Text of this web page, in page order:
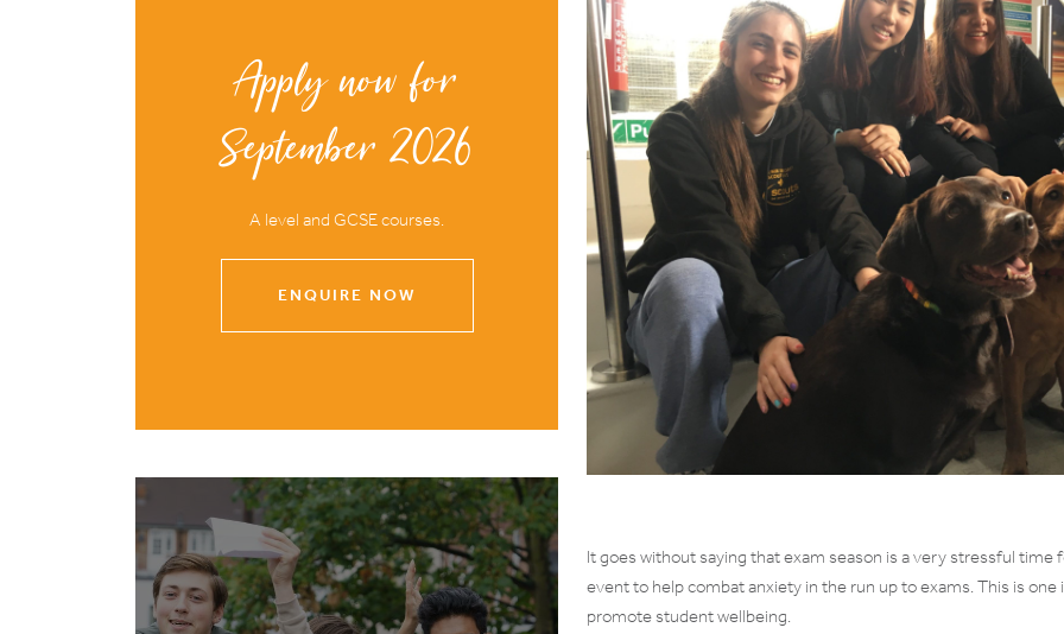
It goes without saying that exam season is a very stressful
event to help combat anxiety in the run up to exams. This is
promote student wellbeing.
Apply now for
September 2026
A level and GCSE courses.
ENQUIRE NOW